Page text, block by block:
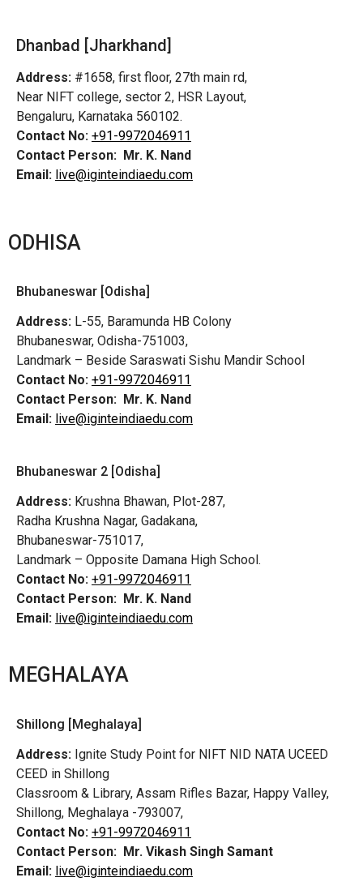
Dhanbad [Jharkhand]
Address: #1658, first floor, 27th main rd,
Near NIFT college, sector 2, HSR Layout,
Bengaluru, Karnataka 560102.
Contact No: +91-9972046911
Contact Person: Mr. K. Nand
Email: live@iginteindiaedu.com
ODHISA
Bhubaneswar [Odisha]
Address: L-55, Baramunda HB Colony
Bhubaneswar, Odisha-751003,
Landmark – Beside Saraswati Sishu Mandir School
Contact No: +91-9972046911
Contact Person: Mr. K. Nand
Email: live@iginteindiaedu.com
Bhubaneswar 2 [Odisha]
Address: Krushna Bhawan, Plot-287,
Radha Krushna Nagar, Gadakana,
Bhubaneswar-751017,
Landmark – Opposite Damana High School.
Contact No: +91-9972046911
Contact Person: Mr. K. Nand
Email: live@iginteindiaedu.com
MEGHALAYA
Shillong [Meghalaya]
Address: Ignite Study Point for NIFT NID NATA UCEED
CEED in Shillong
Classroom & Library, Assam Rifles Bazar, Happy Valley,
Shillong, Meghalaya -793007,
Contact No: +91-9972046911
Contact Person: Mr. Vikash Singh Samant
Email: live@iginteindiaedu.com